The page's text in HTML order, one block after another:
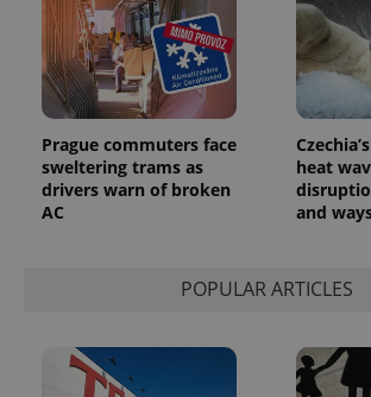
Prague commuters face
sweltering trams as
drivers warn of broken
AC
heat
and
POPULAR ARTICLES